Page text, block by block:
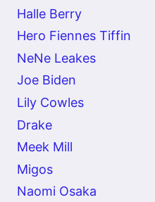
Halle Berry
Hero Fiennes Tiffin
NeNe Leakes
Joe Biden
Lily Cowles
Drake
Meek Mill
Migos
Naomi Osaka